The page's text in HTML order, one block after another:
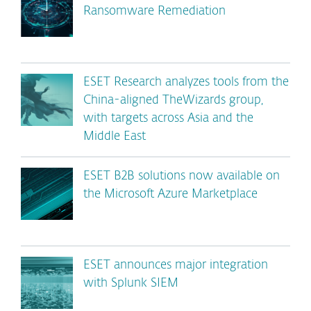
Ransomware Remediation
ESET Research analyzes tools from the
China-aligned TheWizards group,
with targets across Asia and the
Middle East
ESET B2B solutions now available on
the Microsoft Azure Marketplace
ESET announces major integration
with Splunk SIEM